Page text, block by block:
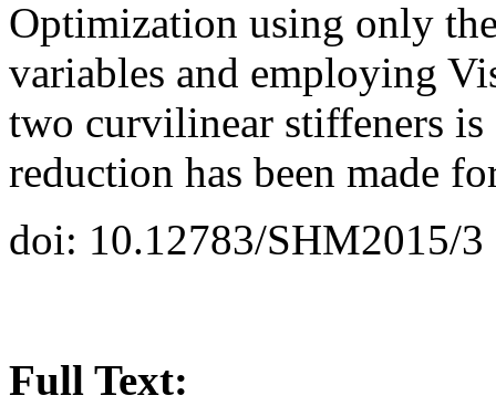
Optimization using only
variables and employing
two curvilinear stiffeners
reduction has been made
doi: 10.12783/SHM2015/3
Full Text: